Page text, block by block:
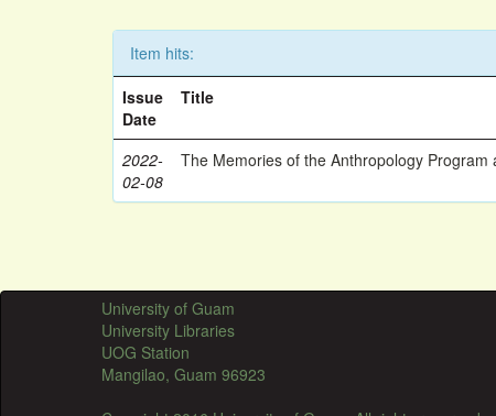
Item hits:
Issue
Date
Title
2022-
02-08
The Memories of the Anthropology Program
University of Guam
University Libraries
UOG Station
Mangilao, Guam 96923